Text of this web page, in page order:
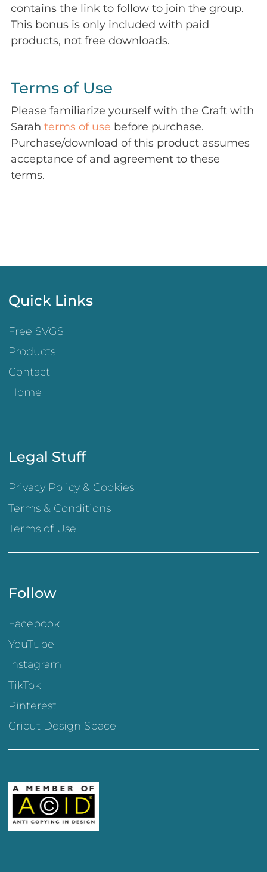
contains the link to follow to join the group.
This bonus is only included with paid
products, not free downloads.
Terms of Use
Please familiarize yourself with the Craft with
Sarah terms of use before purchase.
Purchase/download of this product assumes
acceptance of and agreement to these
terms.
Quick Links
Free SVGS
Products
Contact
Home
Legal Stuff
Privacy Policy & Cookies
Terms & Conditions
Terms of Use
Follow
Facebook
YouTube
Instagram
TikTok
Pinterest
Cricut Design Space